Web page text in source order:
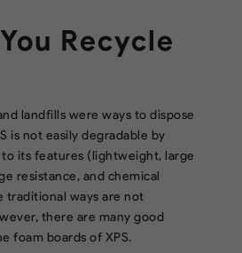
Recycle
landfills were ways to dispose
is not easily degradable by
its features (lightweight, large
resistance, and chemical
traditional ways are not
there are many good
foam boards of XPS.